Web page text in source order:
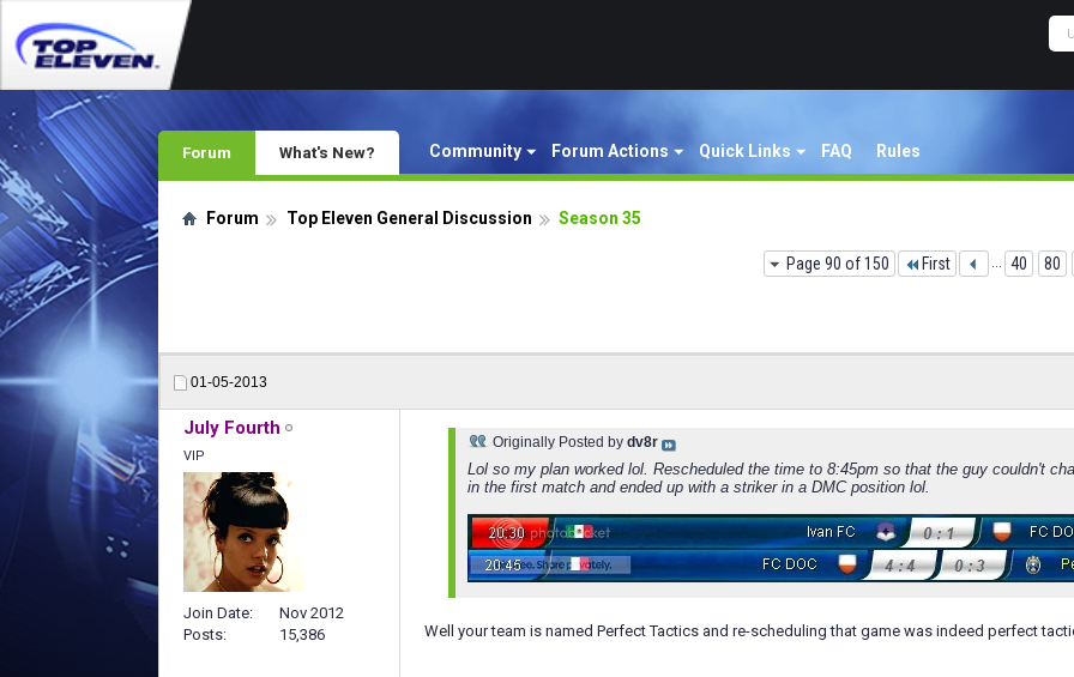
Forum Community Forum Actions Quick Links FAQ Rules
What's New?
Forum Top Eleven General Discussion Season 35
Page 90 of 150 First ... 40 80
01-05-2013
July Fourth
VIP
Join Date
Nov 2012
Posts
15,386
Originally Posted by dv8r
Lol so my plan worked lol. Rescheduled the time to 8:45pm so that the guy couldn't
in the first match and ended up with a striker in a DMC position lol.
Well your team is named Perfect Tactics and re-scheduling that game was indeed perfect